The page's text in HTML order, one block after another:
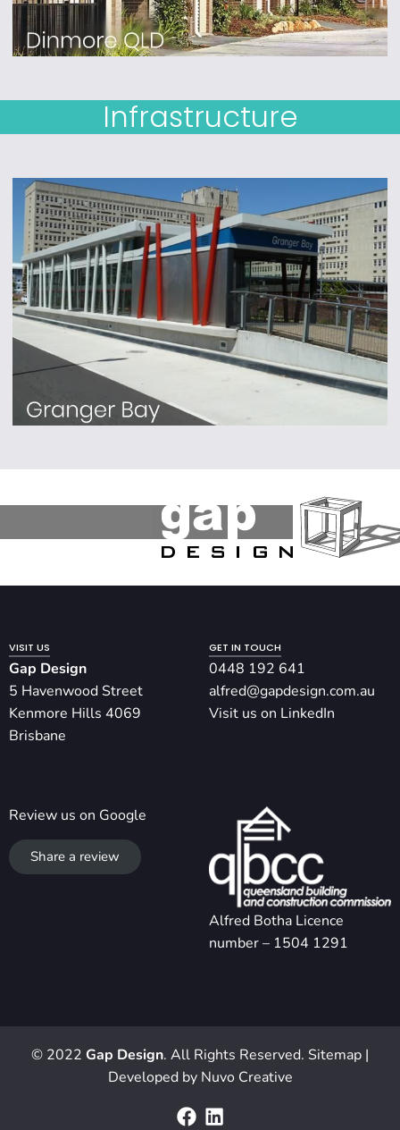
Infrastructure
VISIT US
Gap Design
5 Havenwood Street
Kenmore Hills 4069
Brisbane
GET IN TOUCH
0448 192 641
alfred@gapdesign.com.au
Visit us on LinkedIn
Review us on Google
Share a review
Alfred Botha Licence
number – 1504 1291
© 2022 Gap Design. All Rights Reserved. Sitemap |
Developed by Nuvo Creative